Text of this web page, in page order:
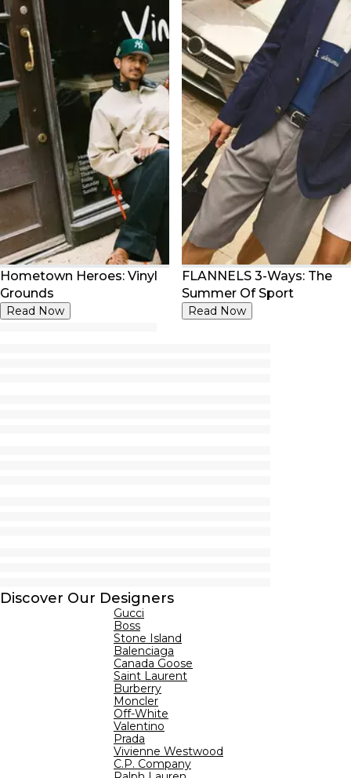
Hometown Heroes: Vinyl
Grounds
Read Now
FLANNELS 3-Ways: The
Summer Of Sport
Read Now
Discover Our Designers
Gucci
Boss
Stone Island
Balenciaga
Canada Goose
Saint Laurent
Burberry
Moncler
Off-White
Valentino
Prada
Vivienne Westwood
C.P. Company